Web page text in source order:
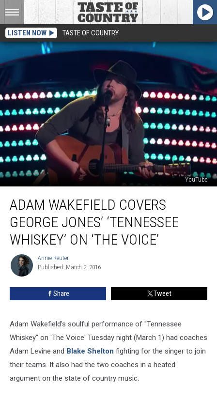
LISTEN NOW TASTE OF COUNTRY
YouTube
Wakefield
Covers
George
Jones’
‘Tennessee
Whiskey’
Voice’
ADAM WAKEFIELD COVERS
GEORGE JONES’ ‘TENNESSEE
WHISKEY’ ON ‘THE VOICE’
Annie
Reuter
Annie Reuter
Published: March 2, 2016
Share Tweet
Adam Wakefield's soulful performance of "Tennessee
Whiskey" on 'The Voice' Tuesday night (March 1) had coaches
Adam Levine and Blake Shelton fighting for the singer to join
their teams. It also had the two coaches in a heated
argument on the state of country music.